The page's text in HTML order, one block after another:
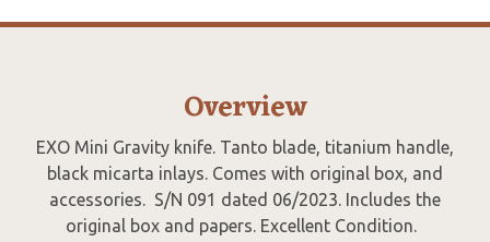
Overview
EXO Mini Gravity knife. Tanto blade, titanium handle,
black micarta inlays. Comes with original box, and
accessories. S/N 091 dated 06/2023. Includes the
original box and papers. Excellent Condition.